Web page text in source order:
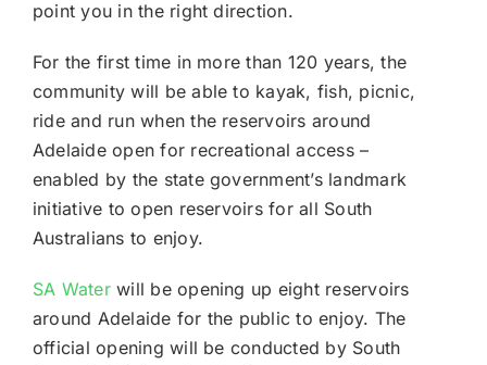
point you in the right direction.
For the first time in more than 120 years, the
community will be able to kayak, fish, picnic,
ride and run when the reservoirs around
Adelaide open for recreational access –
enabled by the state government’s landmark
initiative to open reservoirs for all South
Australians to enjoy.
SA Waterwill be opening up eight reservoirs
around Adelaide for the public to enjoy. The
official opening will be conducted by South